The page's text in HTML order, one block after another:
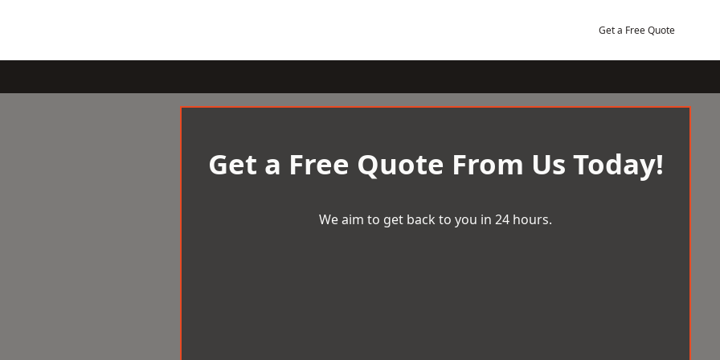
Get a Free Quote
Get a Free Quote From Us Today!
We aim to get back to you in 24 hours.